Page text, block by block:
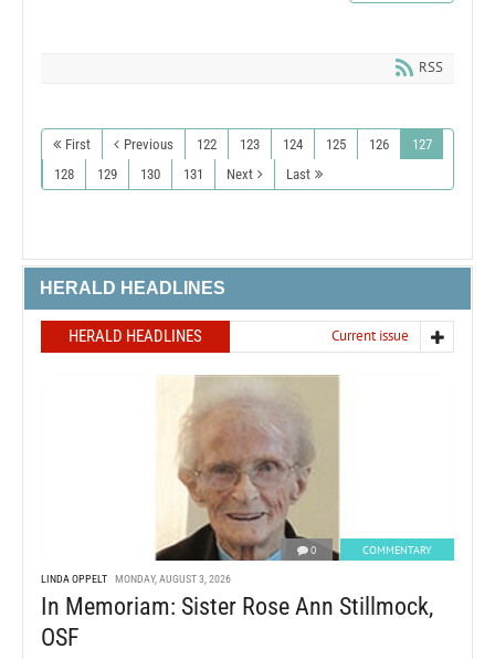
RSS
First Previous 122 123 124 125 126
127
128
129 130 131 Next Last
HERALD HEADLINES
HERALD HEADLINES Current issue
0 COMMENTARY
LINDA OPPELT MONDAY, AUGUST 3, 2026
In Memoriam: Sister Rose Ann Stillmock,
OSF